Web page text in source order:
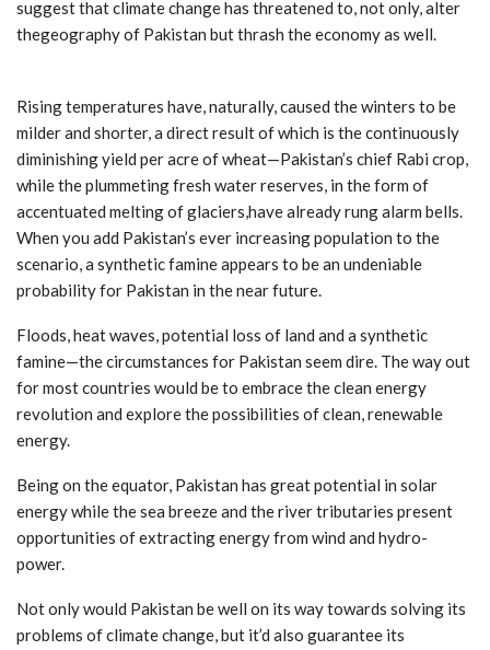
suggest that climate change has threatened to, not only, alter
thegeography of Pakistan but thrash the economy as well.
Rising temperatures have, naturally, caused the winters to be
milder and shorter, a direct result of which is the continuously
diminishing yield per acre of wheat—Pakistan’s chief Rabi crop,
while the plummeting fresh water reserves, in the form of
accentuated melting of glaciers,have already rung alarm bells.
When you add Pakistan’s ever increasing population to the
scenario, a synthetic famine appears to be an undeniable
probability for Pakistan in the near future.
Floods, heat waves, potential loss of land and a synthetic
famine—the circumstances for Pakistan seem dire. The way out
for most countries would be to embrace the clean energy
revolution and explore the possibilities of clean, renewable
energy.
Being on the equator, Pakistan has great potential in solar
energy while the sea breeze and the river tributaries present
opportunities of extracting energy from wind and hydro-
power.
Not only would Pakistan be well on its way towards solving its
problems of climate change, but it’d also guarantee its